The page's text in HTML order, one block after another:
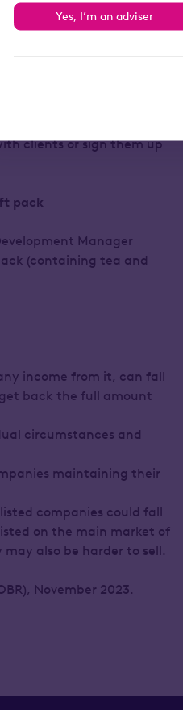
Yes, I’m an adviser
registration only).
need to be registered
clients or sign them up
pack
Manager
(containing tea and
income from it, can fall
back the full amount
circumstances and
maintaining their
companies could fall
on the main market of
may also be harder to sell.
November 2023.